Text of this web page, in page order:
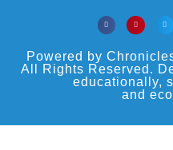
Powered by
All Rights Reserved.
educationally,
and